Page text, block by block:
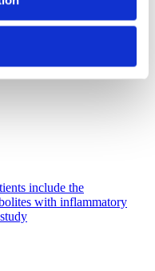
include the
with inflammatory